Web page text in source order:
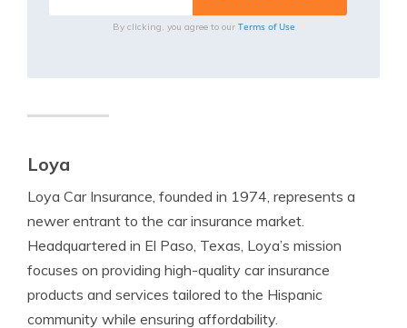
By clicking, you agree to our Terms of Use
Loya
Loya Car Insurance, founded in 1974, represents a
newer entrant to the car insurance market.
Headquartered in El Paso, Texas, Loya’s mission
focuses on providing high-quality car insurance
products and services tailored to the Hispanic
community while ensuring affordability.